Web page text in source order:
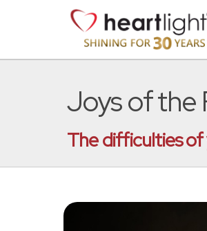
Joys of the
The difficulties